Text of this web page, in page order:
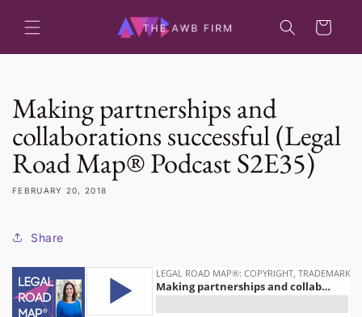
content
Cart
Making partnerships and
collaborations successful (Legal
Road Map® Podcast S2E35)
FEBRUARY 20, 2018
Share